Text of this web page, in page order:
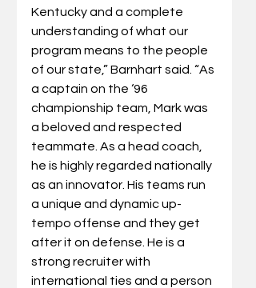
Kentucky and a complete
understanding of what our
program means to the people
of our state,” Barnhart said. “As
a captain on the ‘96
championship team, Mark was
a beloved and respected
teammate. As a head coach,
he is highly regarded nationally
as an innovator. His teams run
a unique and dynamic up-
tempo offense and they get
after it on defense. He is a
strong recruiter with
international ties and a person